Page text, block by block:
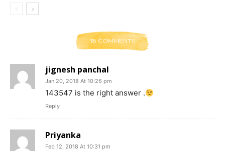
18 COMMENTS
jignesh panchal
Jan 20, 2018 At 10:26 pm
143547 is the right answer .
Reply
Priyanka
Feb 12, 2018 At 10:31 pm